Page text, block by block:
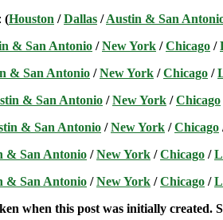
: (Houston /Dallas /Austin & San
& San Antonio /New York /Chicago /
& San Antonio /New York /Chicago /
& San Antonio /New York /Chicago
& San Antonio /New York /Chicago
& San Antonio /New York /Chicago /
& San Antonio /New York /Chicago /
when this post was initially created.